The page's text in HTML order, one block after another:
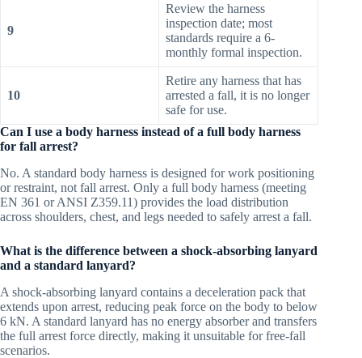
9
Review the harness
inspection date; most
standards require a 6-
monthly formal inspection.
10
Retire any harness that has
arrested a fall, it is no longer
safe for use.
Can I use a body harness instead of a full body harness
for fall arrest?
No. A standard body harness is designed for work positioning
or restraint, not fall arrest. Only a full body harness (meeting
EN 361 or ANSI Z359.11) provides the load distribution
across shoulders, chest, and legs needed to safely arrest a fall.
What is the difference between a shock-absorbing lanyard
and a standard lanyard?
A shock-absorbing lanyard contains a deceleration pack that
extends upon arrest, reducing peak force on the body to below
6 kN. A standard lanyard has no energy absorber and transfers
the full arrest force directly, making it unsuitable for free-fall
scenarios.